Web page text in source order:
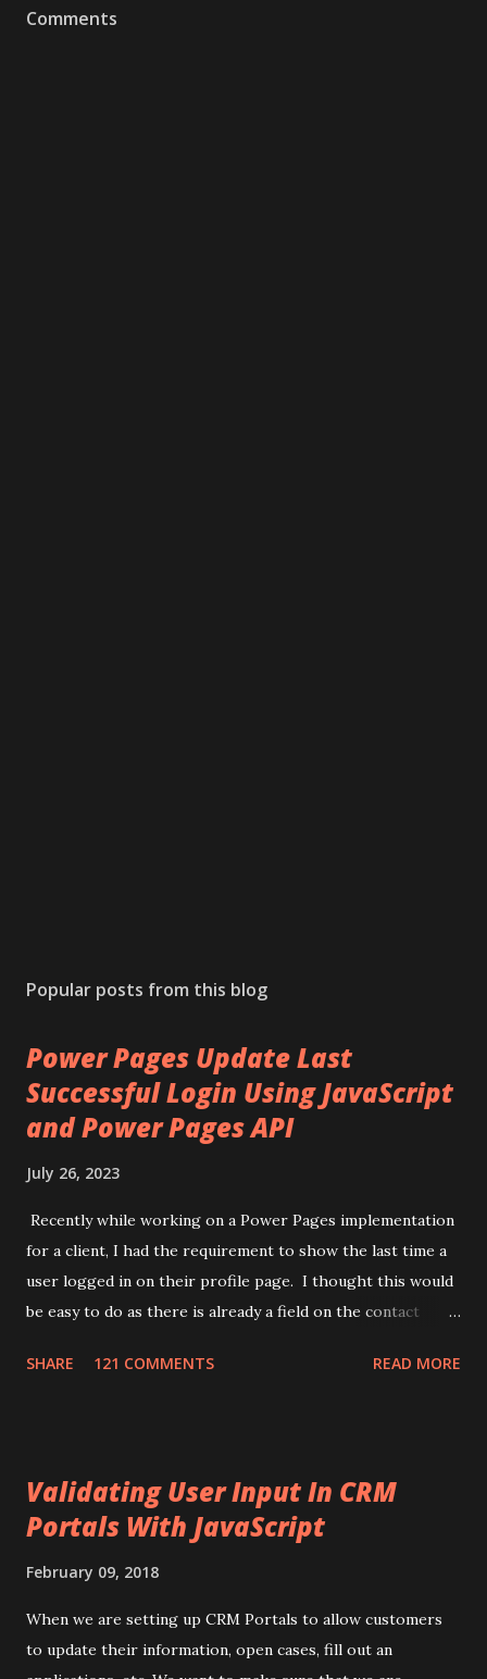
Comments
Popular posts from this blog
Power Pages Update Last
Successful Login Using JavaScript
and Power Pages API
July 26, 2023
Recently while working on a Power Pages implementation
for a client, I had the requirement to show the last time a
user logged in on their profile page. I thought this would
be easy to do as there is already a field on the contact
adx_identity_lastsuccessfullogin). This use to update
application insights in Azure and another one used an
HTTP endpoint setup in Power Automate. I thought, this
with JavaScript to tell if a user is logged in or not. Then
use the new Power Pages api to update the logged in
users contact record to mark the last time they logged in.
SHARE 121 COMMENTS READ MORE
Validating User Input In CRM
Portals With JavaScript
February 09, 2018
When we are setting up CRM Portals to allow customers
to update their information, open cases, fill out an